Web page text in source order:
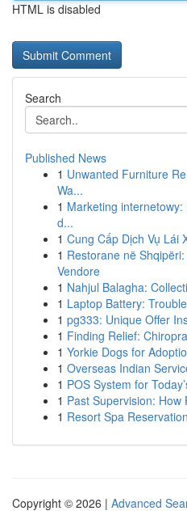
HTML is disabled
Search
Published News
1 Unwanted Furniture
Wa...
1 Marketing
d...
1 Cung Cấp Dịch Vụ Lái
1 Restorane në
Vendore
1 Nahjul Balagha:
1 Laptop Battery:
1 pg333: Unique Offer
1 Finding Relief:
1 Yorkie Dogs for
1 Overseas Indian
1 POS System for
1 Past Supervision:
1 Resort Spa
Copyright © 2026 | Advanced